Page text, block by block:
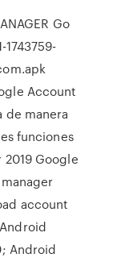
Go
Account
de manera
funciones
Google
account
Android